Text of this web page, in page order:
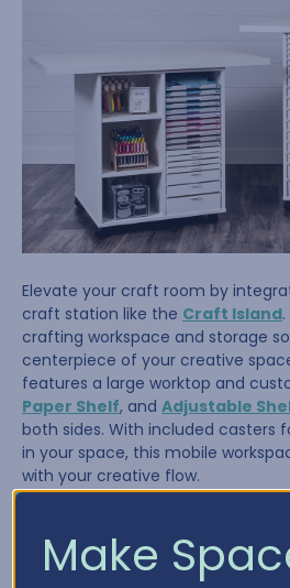
Elevate your craft room by
craft station like the Craft Island
crafting workspace and storage
centerpiece of your creative
features a large worktop and
Paper Shelf, and Adjustable
both sides. With included casters
in your space, this mobile
with your creative flow.
Tip #4: Store It
Make